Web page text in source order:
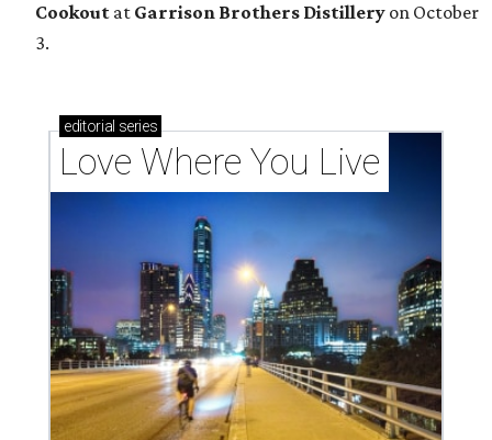
Cookout at Garrison Brothers Distillery on October
3.
editorial series
Love Where You Live